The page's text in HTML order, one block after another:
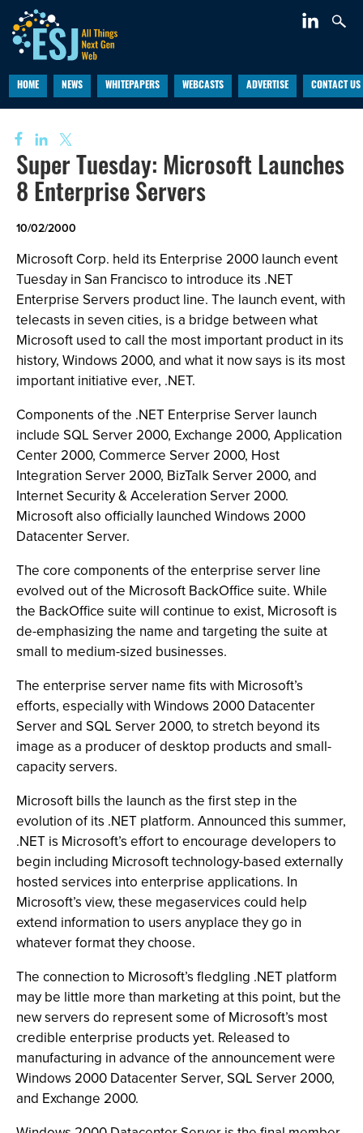
HOME NEWS WHITEPAPERS WEBCASTS ADVERTISE CONTACT US
Super Tuesday: Microsoft Launches
8 Enterprise Servers
10/02/2000
Microsoft Corp. held its Enterprise 2000 launch event
Tuesday in San Francisco to introduce its .NET
Enterprise Servers product line. The launch event, with
telecasts in seven cities, is a bridge between what
Microsoft used to call the most important product in its
history, Windows 2000, and what it now says is its most
important initiative ever, .NET.
Components of the .NET Enterprise Server launch
include SQL Server 2000, Exchange 2000, Application
Center 2000, Commerce Server 2000, Host
Integration Server 2000, BizTalk Server 2000, and
Internet Security & Acceleration Server 2000.
Microsoft also officially launched Windows 2000
Datacenter Server.
The core components of the enterprise server line
evolved out of the Microsoft BackOffice suite. While
the BackOffice suite will continue to exist, Microsoft is
de-emphasizing the name and targeting the suite at
small to medium-sized businesses.
The enterprise server name fits with Microsoft’s
efforts, especially with Windows 2000 Datacenter
Server and SQL Server 2000, to stretch beyond its
image as a producer of desktop products and small-
capacity servers.
Microsoft bills the launch as the first step in the
evolution of its .NET platform. Announced this summer,
.NET is Microsoft’s effort to encourage developers to
begin including Microsoft technology-based externally
hosted services into enterprise applications. In
Microsoft’s view, these megaservices could help
extend information to users anyplace they go in
whatever format they choose.
The connection to Microsoft’s fledgling .NET platform
may be little more than marketing at this point, but the
new servers do represent some of Microsoft’s most
credible enterprise products yet. Released to
manufacturing in advance of the announcement were
Windows 2000 Datacenter Server, SQL Server 2000,
and Exchange 2000.